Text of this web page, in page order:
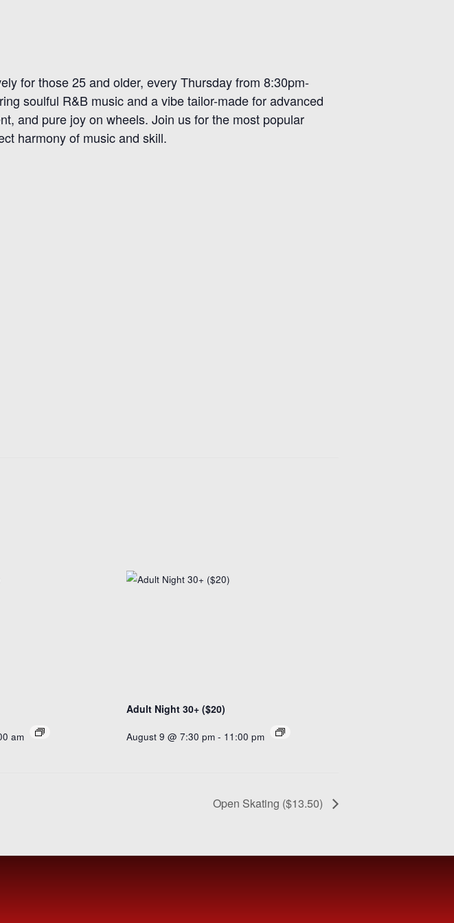
for those 25 and older, every Thursday from 8:30pm-
soulful R&B music and a vibe tailor-made for advanced
and pure joy on wheels. Join us for the most popular
harmony of music and skill.
am
Adult Night 30+ ($20)
August 9 @ 7:30 pm - 11:00 pm
Open Skating ($13.50)
SUBSCRIBENOW